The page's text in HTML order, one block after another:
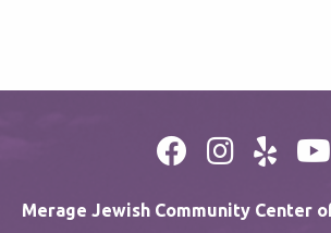
Merage Jewish Community Center